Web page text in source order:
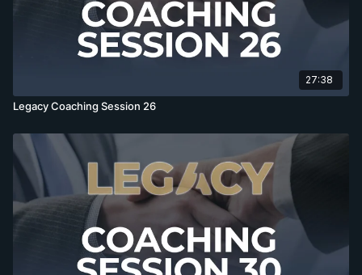
27:38
Legacy Coaching Session 26